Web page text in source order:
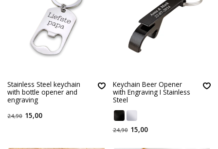
Stainless Steel keychain
with bottle opener and
engraving
24,90 15,00
Keychain Beer Opener
with Engraving I Stainless
Steel
24,90 15,00